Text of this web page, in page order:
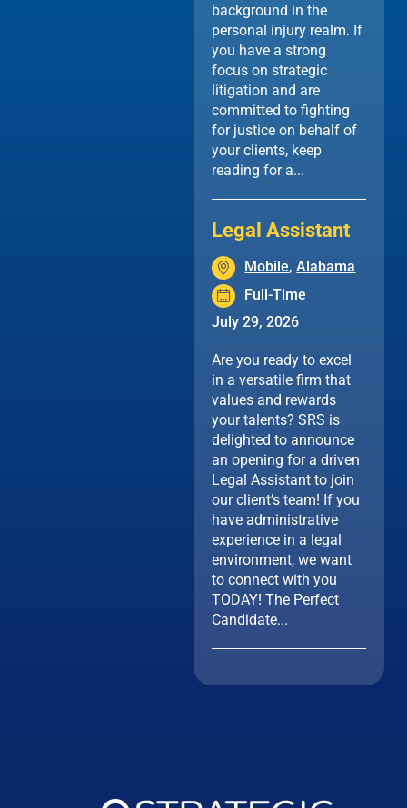
background in the
personal injury realm. If
you have a strong
focus on strategic
litigation and are
committed to fighting
for justice on behalf of
your clients, keep
reading for a...
Legal Assistant
Mobile,Alabama
Full-Time
July 29, 2026
Are you ready to excel
in a versatile firm that
values and rewards
your talents? SRS is
delighted to announce
an opening for a driven
Legal Assistant to join
our client’s team! If you
have administrative
experience in a legal
environment, we want
to connect with you
TODAY! The Perfect
Candidate...